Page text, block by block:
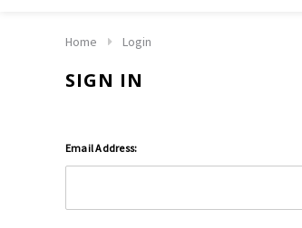
Home Login
SIGN IN
Email Address: